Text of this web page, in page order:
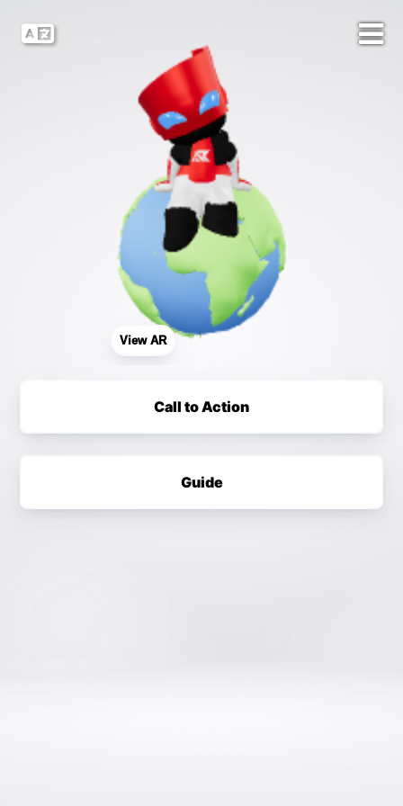
View AR
Call to Action
Guide